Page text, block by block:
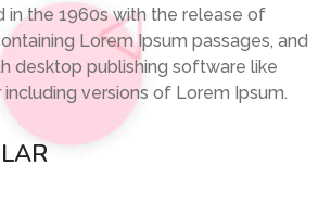
in the 1960s with the release of
Lorem Ipsum passages, and
desktop publishing software like
versions of Lorem Ipsum.